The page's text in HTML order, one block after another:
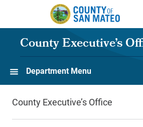
Skip to main content
County Executive’s
Department Menu
County Executive’s Office